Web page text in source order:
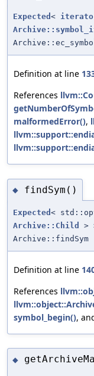
Expected <
Definition at line
References
malformedError(),
◆ findSym()
Expected <
Archive::Child
>
Archive::findSym
Definition at line
References
symbol_begin(),
◆